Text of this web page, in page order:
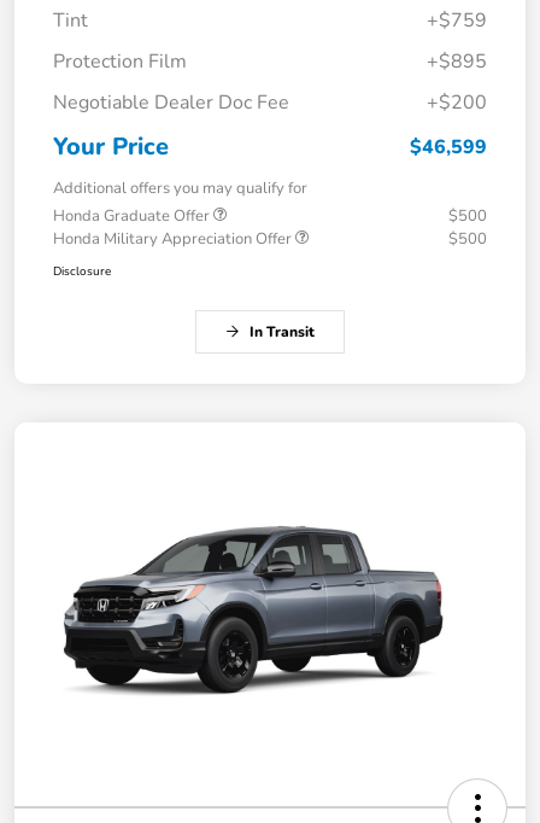
Tint
+$759
Protection Film
+$895
Negotiable Dealer Doc Fee
+$200
Your Price $46,599
Additional offers you may qualify for
Honda Graduate Offer
$500
Honda Military Appreciation Offer
$500
Disclosure
In Transit